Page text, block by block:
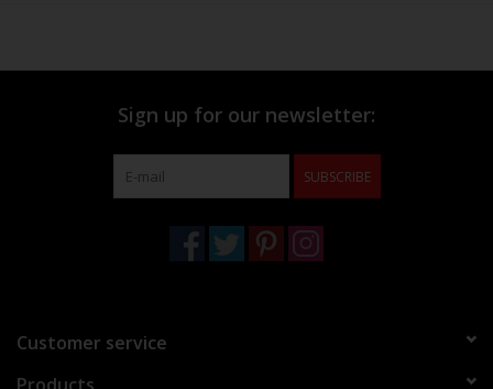
Sign up for our newsletter:
SUBSCRIBE
Customer service